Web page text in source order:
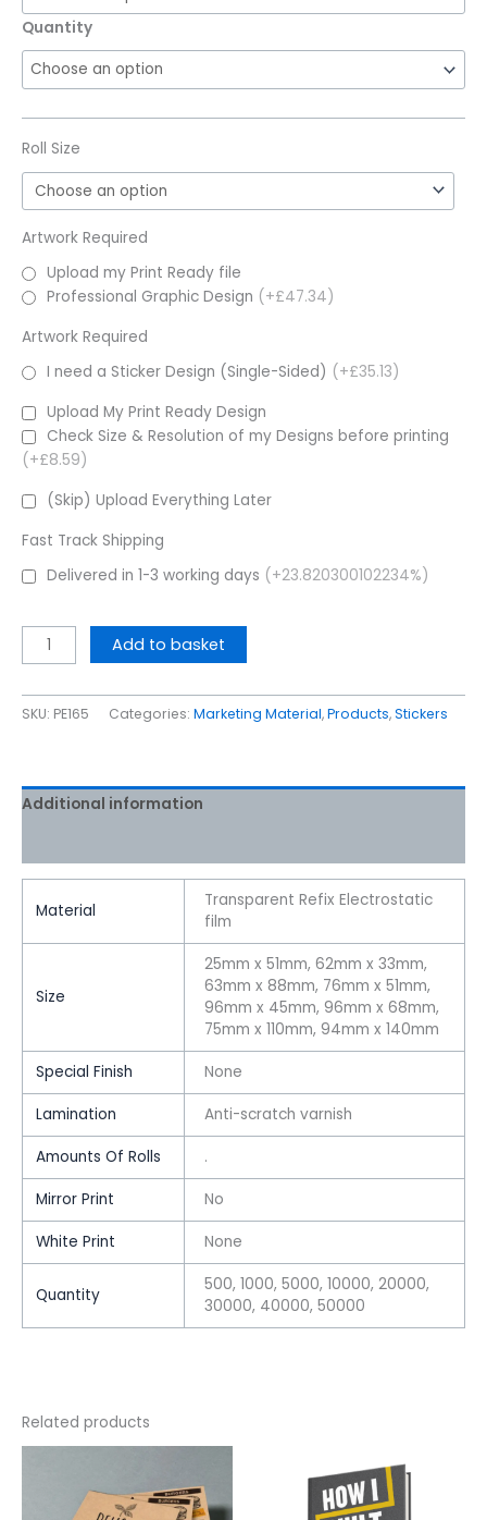
Quantity
Roll Size
Artwork Required
Upload my Print Ready file
Professional Graphic Design (+£47.34)
Artwork Required
I need a Sticker Design (Single-Sided) (+£35.13)
Upload My Print Ready Design
Check Size & Resolution of my Designs before printing
(+£8.59)
(Skip) Upload Everything Later
Fast Track Shipping
Delivered in 1-3 working days (+23.820300102234%)
Add to basket
SKU: PE165 Categories: Marketing Material,Products,Stickers
Additional information
Material
Transparent Refix Electrostatic
film
Size
25mm x 51mm, 62mm x 33mm,
63mm x 88mm, 76mm x 51mm,
96mm x 45mm, 96mm x 68mm,
75mm x 110mm, 94mm x 140mm
Special Finish None
Lamination Anti-scratch varnish
Amounts Of Rolls .
Mirror Print No
White Print None
Quantity
500, 1000, 5000, 10000, 20000,
30000, 40000, 50000
Related products
product
has